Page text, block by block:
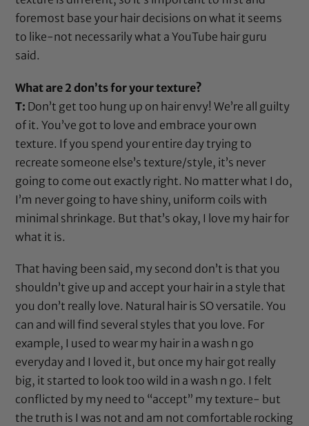
foremost base your hair decisions on what it seems
to like-not necessarily what a YouTube hair guru
said.
What are 2 don’ts for your texture?
T: Don’t get too hung up on hair envy! We’re all guilty
of it. You’ve got to love and embrace your own
texture. If you spend your entire day trying to
recreate someone else’s texture/style, it’s never
going to come out exactly right. No matter what I do,
I’m never going to have shiny, uniform coils with
minimal shrinkage. But that’s okay, I love my hair for
what it is.
That having been said, my second don’t is that you
shouldn’t give up and accept your hair in a style that
you don’t really love. Natural hair is SO versatile. You
can and will find several styles that you love. For
example, I used to wear my hair in a wash n go
everyday and I loved it, but once my hair got really
big, it started to look too wild in a wash n go. I felt
conflicted by my need to “accept” my texture- but
the truth is I was not and am not comfortable rocking